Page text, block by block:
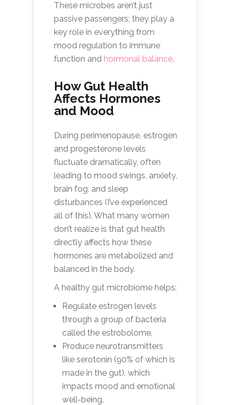
These microbes aren’t just
passive passengers; they play a
key role in everything from
mood regulation to immune
function and hormonal balance.
How Gut Health
Affects Hormones
and Mood
During perimenopause, estrogen
and progesterone levels
fluctuate dramatically, often
leading to mood swings, anxiety,
brain fog, and sleep
disturbances (I’ve experienced
all of this). What many women
don’t realize is that gut health
directly affects how these
hormones are metabolized and
balanced in the body.
A healthy gut microbiome helps:
Regulate estrogen levels
through a group of bacteria
called the estrobolome.
Produce neurotransmitters
like serotonin (90% of which is
made in the gut), which
impacts mood and emotional
well-being.